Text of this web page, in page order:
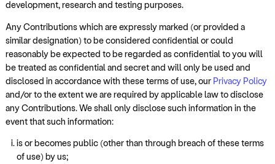
development, research and testing purposes.
Any Contributions which are expressly marked (or provided a
similar designation) to be considered confidential or could
reasonably be expected to be regarded as confidential to you will
be treated as confidential and secret and will only be used and
disclosed in accordance with these terms of use, our Privacy Policy
and/or to the extent we are required by applicable law to disclose
any Contributions. We shall only disclose such information in the
event that such information:
is or becomes public (other than through breach of these terms
of use) by us;